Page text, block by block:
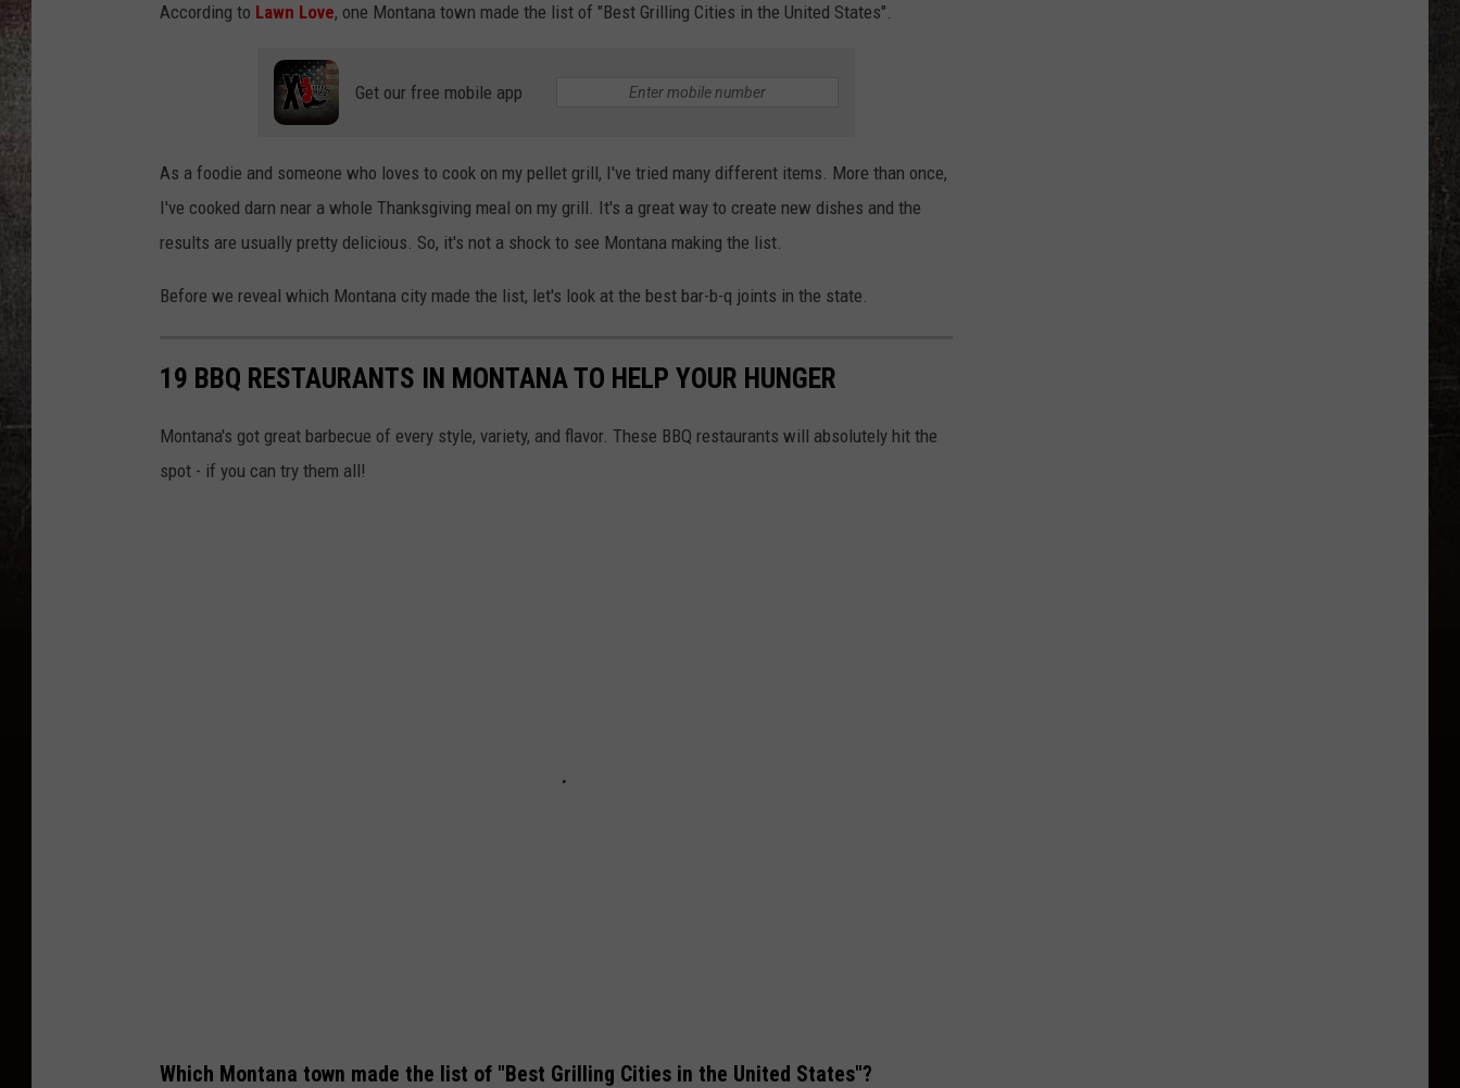
According to Lawn Love, one Montana town made the list of "Best Grilling Cities in the United States".
Get our free mobile app
As a foodie and someone who loves to cook on my pellet grill, I've tried many different items. More than once,
I've cooked darn near a whole Thanksgiving meal on my grill. It's a great way to create new dishes and the
results are usually pretty delicious. So, it's not a shock to see Montana making the list.
Before we reveal which Montana city made the list, let's look at the best bar-b-q joints in the state.
19 BBQ RESTAURANTS IN MONTANA TO HELP YOUR HUNGER
Montana's got great barbecue of every style, variety, and flavor. These BBQ restaurants will absolutely hit the
spot - if you can try them all!
Which Montana town made the list of "Best Grilling Cities in the United States"?